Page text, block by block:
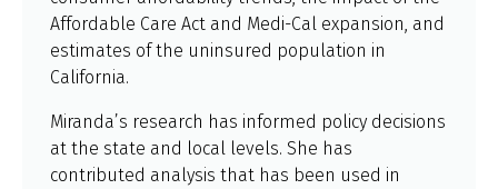
Affordable Care Act and Medi-Cal expansion, and
estimates of the uninsured population in
California.
Miranda’s research has informed policy decisions
at the state and local levels. She has
contributed analysis that has been used in